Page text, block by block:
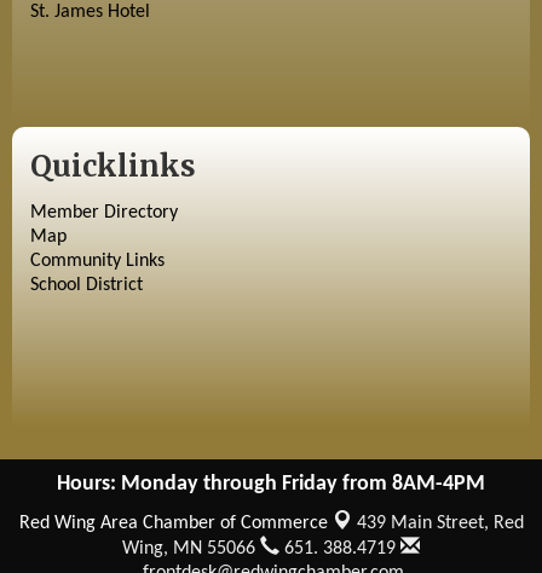
St. James Hotel
Quicklinks
Member Directory
Map
Community Links
School District
Hours: Monday through Friday from 8AM-4PM
Red Wing Area Chamber of Commerce 439 Main Street, Red
Wing, MN 55066
651. 388.4719